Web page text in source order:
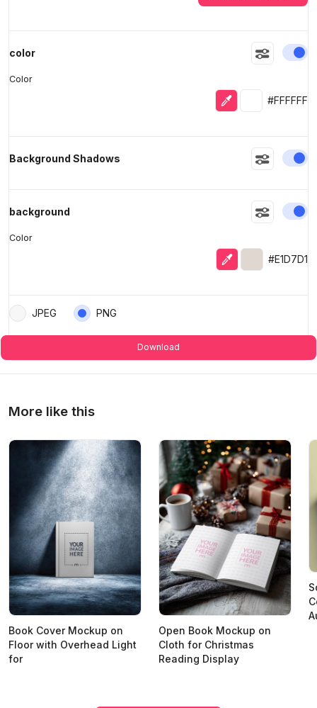
color
Color
Eyedropper
Selected
#FFFFFF
Background Shadows
background
Color
Eyedropper
Selected
#E1D7D1
JPEG PNG
Download
More like this
Book Cover Mockup on
Floor with Overhead Light
for
Open Book Mockup on
Cloth for Christmas
Reading Display